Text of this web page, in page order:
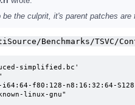
the culprit, it's parent patches are
Benchmarks/TSVC/
simplified.bc'
f80:128-n8:16:32:64-
linux-gnu"